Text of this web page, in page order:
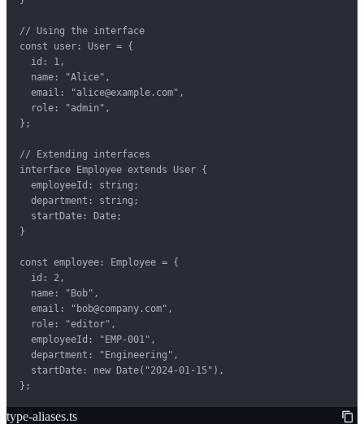
// Using the interface
const user: User = {
  id: 1,
  name: "Alice",
  email: "alice@example.com",
  role: "admin",
};
// Extending interfaces
interface Employee extends User {
  employeeId: string;
  department: string;
  startDate: Date;
}
const employee: Employee = {
  id: 2,
  name: "Bob",
  email: "bob@company.com",
  role: "editor",
  employeeId: "EMP-001",
  department: "Engineering",
  startDate: new Date("2024-01-15"),
};
type-aliases.ts